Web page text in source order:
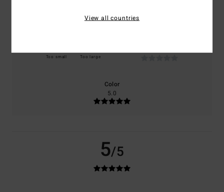
Too small Too large
Color
5.0
5/5
View all countries